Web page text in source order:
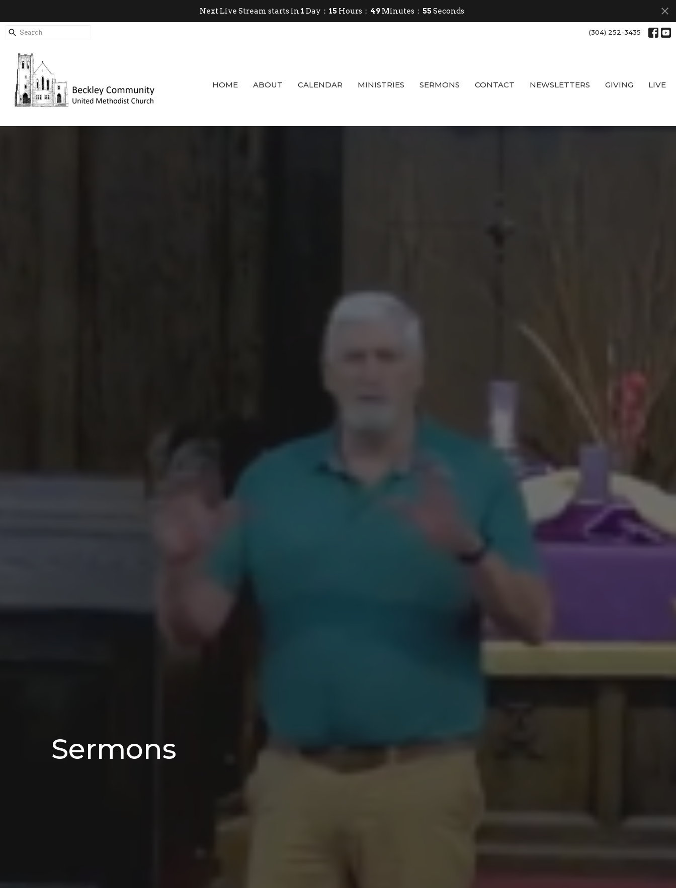
Next Live Stream starts in 1 Day 15 Hours 49 Minutes 54 Seconds
(304) 252-3435
HOME ABOUT CALENDAR MINISTRIES SERMONS CONTACT NEWSLETTERS GIVING LIVE
Sermons